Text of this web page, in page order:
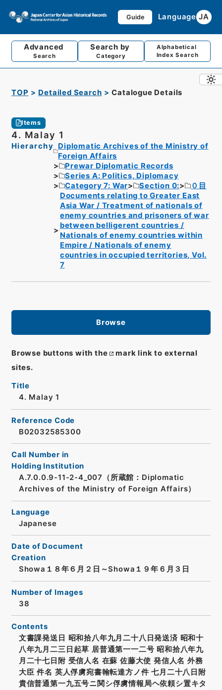
Guide Language JA
Advanced
Search
Search by
Category
Alphabetical
Index Search
TOP Detailed Search Catalogue Details
Items
4. Malay 1
Hierarchy
Diplomatic Archives of the Ministry of
Foreign Affairs
Prewar Diplomatic Records
Series A: Politics, Diplomacy
Category 7: War
Section 0:
０目
Documents relating to Greater East
Asia War / Treatment of nationals of
enemy countries and prisoners of war
between belligerent countries /
Nationals of enemy countries within
Empire / Nationals of enemy
countries in occupied territories, Vol.
7
Browse
Browse buttons with the
mark link to external
sites.
Title
4. Malay 1
Reference Code
B02032585300
Call Number in
Holding Institution
A.7.0.0.9-11-2-4_007（所蔵館：Diplomatic
Archives of the Ministry of Foreign Affairs）
Language
Japanese
Date of Document
Creation
Showa１８年６月２日～Showa１９年６月３日
Number of Images
38
Contents
文書課発送日 昭和拾八年九月二十八日発送済 昭和十
八年九月二三日起草 居普通第一一二号 昭和拾八年九
月二十七日附 受信人名 在蘇 佐藤大使 発信人名 外務
大臣 件名 英人俘虜宛書翰転達方ノ件 七月二十八日附
貴信普通第一九五号ニ関シ俘虜情報局ヘ依頼シ置キタ